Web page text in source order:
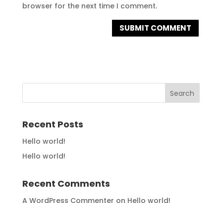
browser for the next time I comment.
Recent Posts
Hello world!
Hello world!
Recent Comments
A WordPress Commenter on Hello world!